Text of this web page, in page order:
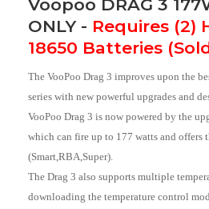
Voopoo DRAG 3
ONLY - Requires (2)
18650 Batteries
The VooPoo Drag 3 improves upon the
series with new powerful upgrades and
VooPoo Drag 3 is now powered by the
which can fire up to 177 watts and offers
(Smart,RBA,Super).
The Drag 3 also supports multiple
downloading the temperature control